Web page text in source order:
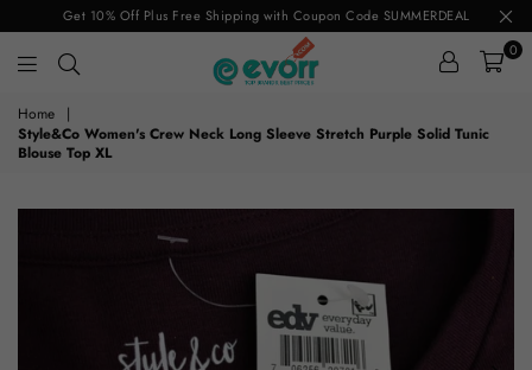
Get 10% Off Plus Free Shipping with Coupon Code SUMMERDEAL
evorr.com
0
Home
|
Style&Co Women's Crew Neck Long Sleeve Stretch Purple Solid Tunic
Blouse Top XL